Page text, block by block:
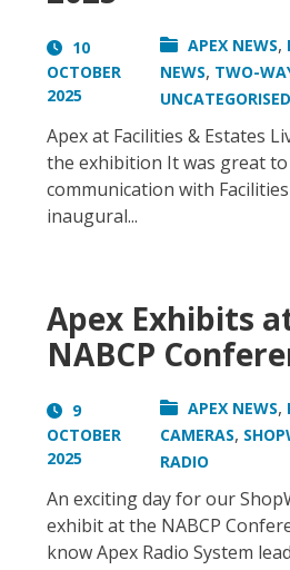
10
OCTOBER
2025
APEX NEWS,
NEWS, TWO-
UNCATEGORISED
Apex at Facilities & Estates
the exhibition It was great
communication with
inaugural...
Apex Exhibits
NABCP
9
OCTOBER
2025
APEX NEWS,
CAMERAS,
RADIO
An exciting day for our
exhibit at the NABCP
know Apex Radio System